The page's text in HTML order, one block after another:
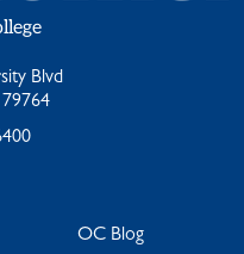
Blvd
OC Blog